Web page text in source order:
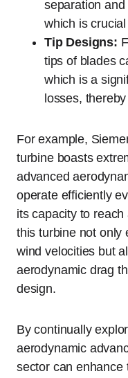
separation
which is
Tip Designs:
tips of blades
which is a
losses,
For example,
turbine boasts
advanced
operate efficiently
its capacity to
this turbine not only
wind velocities but
aerodynamic drag
design.
By continually
aerodynamic
sector can enhance